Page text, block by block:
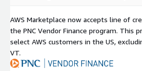
AWS Marketplace now accepts line of
the PNC Vendor Finance program. This
select AWS customers in the US,
VT.